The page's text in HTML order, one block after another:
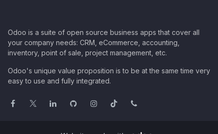
Odoo is a suite of open source business apps that cover all
your company needs: CRM, eCommerce, accounting,
inventory, point of sale, project management, etc.
Odoo's unique value proposition is to be at the same time very
easy to use and fully integrated.